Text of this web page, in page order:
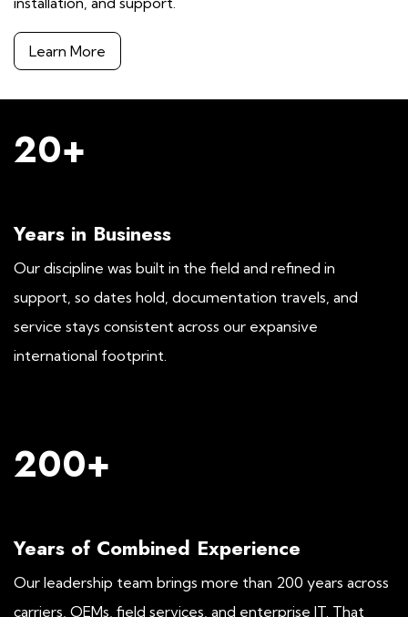
Learn More
20+
Years in Business
Our discipline was built in the field and refined in
support, so dates hold, documentation travels, and
service stays consistent across our expansive
international footprint.
200+
Years of Combined Experience
Our leadership team brings more than 200 years across
carriers, OEMs, field services, and enterprise IT. That